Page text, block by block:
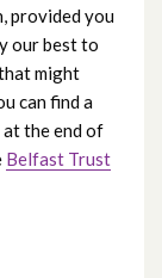
provided you
our best to
might
can find a
the end of
Belfast Trust